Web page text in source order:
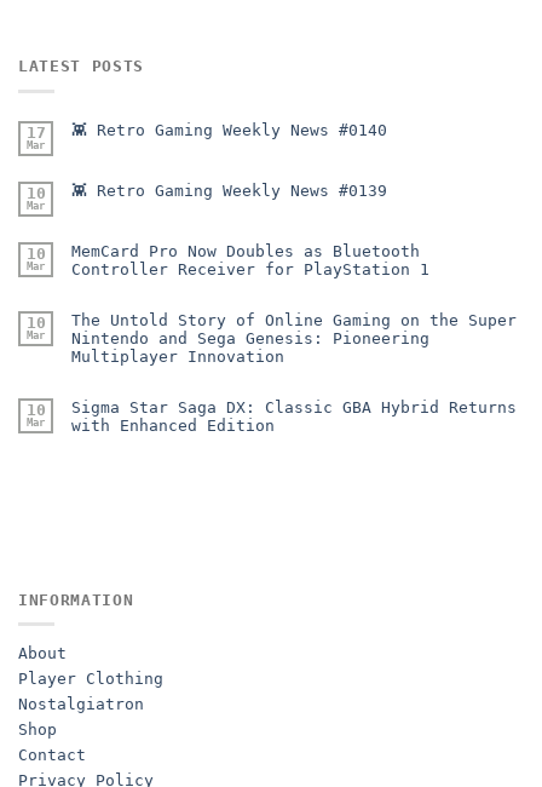
LATEST POSTS
17
Mar
👾 Retro Gaming Weekly News #0140
10
Mar
👾 Retro Gaming Weekly News #0139
10
Mar
MemCard Pro Now Doubles as Bluetooth
Controller Receiver for PlayStation 1
10
Mar
The Untold Story of Online Gaming on the Super
Nintendo and Sega Genesis: Pioneering
Multiplayer Innovation
10
Mar
Sigma Star Saga DX: Classic GBA Hybrid Returns
with Enhanced Edition
INFORMATION
About
Player Clothing
Nostalgiatron
Shop
Contact
Privacy Policy